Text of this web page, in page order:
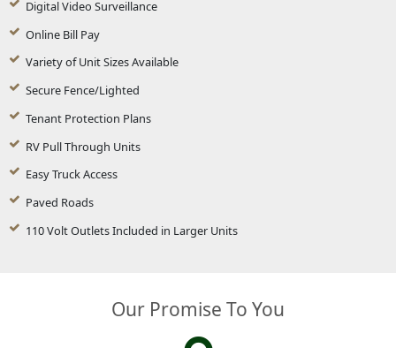
Digital Video Surveillance
Online Bill Pay
Variety of Unit Sizes Available
Secure Fence/Lighted
Tenant Protection Plans
RV Pull Through Units
Easy Truck Access
Paved Roads
110 Volt Outlets Included in Larger Units
Our Promise To You